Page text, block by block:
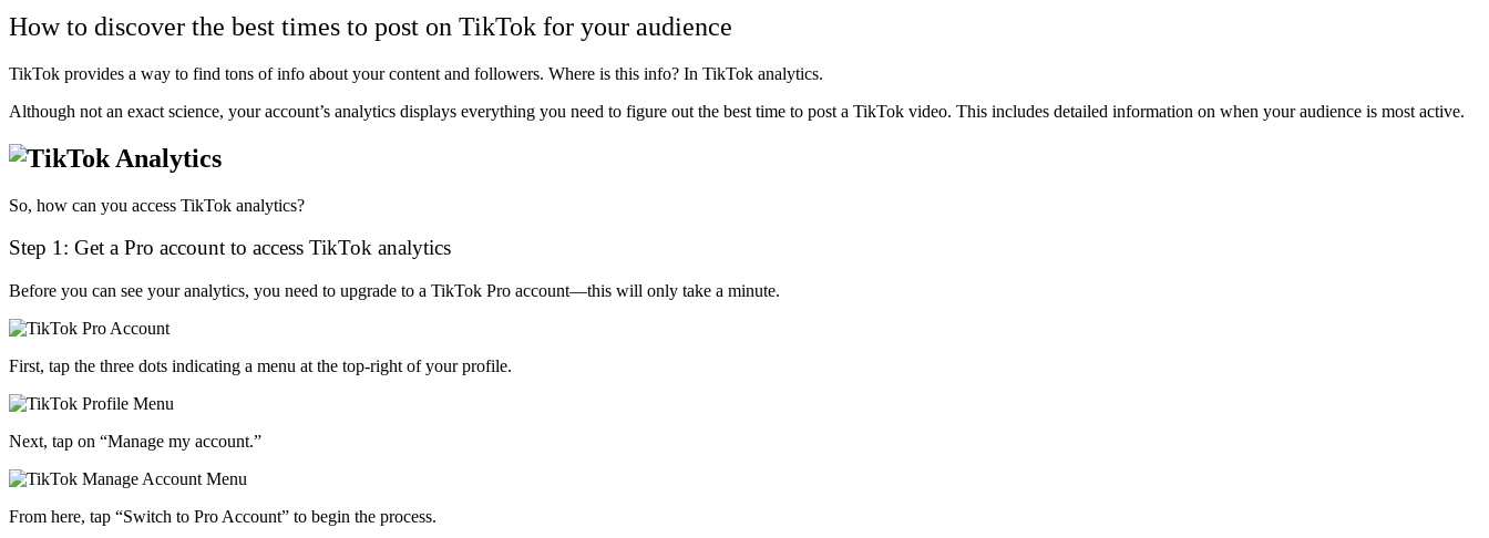
How to discover the best times to post on TikTok for your audience
TikTok provides a way to find tons of info about your content and followers. Where is this info? In TikTok analytics.
Although not an exact science, your account’s analytics displays everything you need to figure out the best time to post a TikTok video. This includes detailed information on when your audience is most active.
So, how can you access TikTok analytics?
Step 1: Get a Pro account to access TikTok analytics
Before you can see your analytics, you need to upgrade to a TikTok Pro account—this will only take a minute.
First, tap the three dots indicating a menu at the top-right of your profile.
Next, tap on “Manage my account.”
From here, tap “Switch to Pro Account” to begin the process.